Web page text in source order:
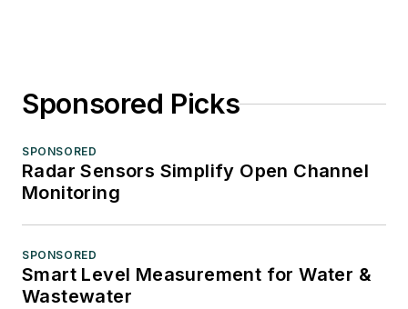
Sponsored Picks
SPONSORED
Radar Sensors Simplify Open Channel
Monitoring
SPONSORED
Smart Level Measurement for Water &
Wastewater